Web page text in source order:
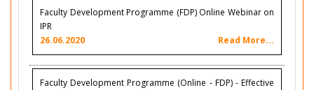
Faculty Development Programme (FDP) Online Webinar on
IPR
26.06.2020
Read More...
Faculty Development Programme (Online - FDP) - Effective